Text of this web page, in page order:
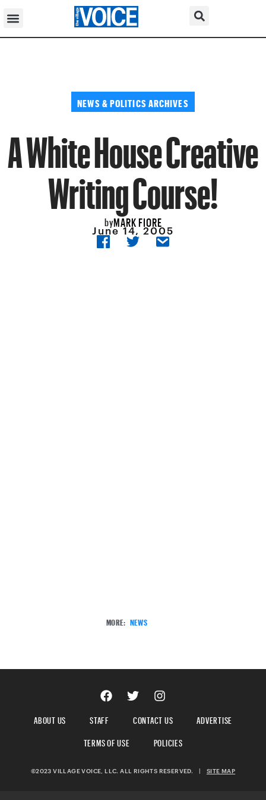
NEWS & POLITICS ARCHIVES
A White House Creative
Writing Course!
byMARK FIORE
June 14, 2005
MORE: NEWS
ABOUT US STAFF CONTACT US
ADVERTISE
TERMS OF USE
POLICIES
©2023 VILLAGE VOICE, LLC. ALL RIGHTS RESERVED. | SITE MAP